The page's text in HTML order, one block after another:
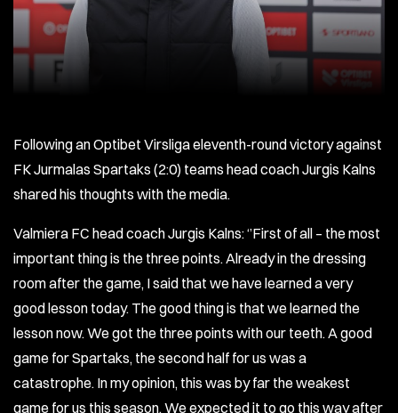
Following an Optibet Virsliga eleventh-round victory against
FK Jurmalas Spartaks (2:0) teams head coach Jurgis Kalns
shared his thoughts with the media.
Valmiera FC head coach Jurgis Kalns: ‘’First of all – the most
important thing is the three points. Already in the dressing
room after the game, I said that we have learned a very
good lesson today. The good thing is that we learned the
lesson now. We got the three points with our teeth. A good
game for Spartaks, the second half for us was a
catastrophe. In my opinion, this was by far the weakest
game for us this season. We expected it to go this way after